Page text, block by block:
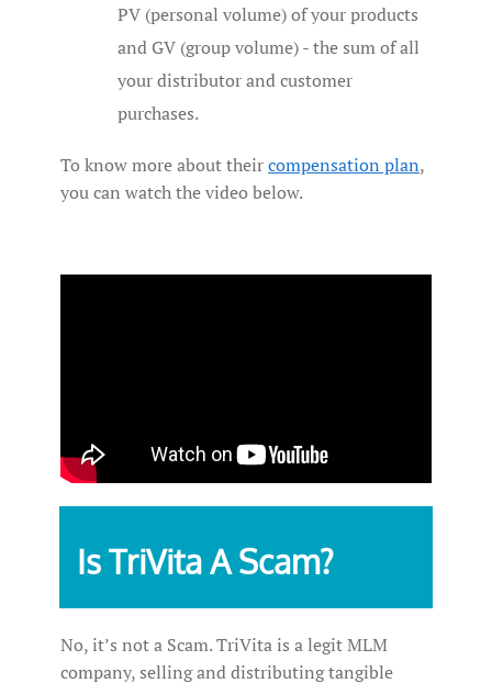
PV (personal volume) of your products
and GV (group volume) - the sum of all
your distributor and customer
purchases.
To know more about theircompensation plan,
you can watch the video below.
Is TriVita A Scam?
No, it’s not a Scam. TriVita is a legit MLM
company, selling and distributing tangible